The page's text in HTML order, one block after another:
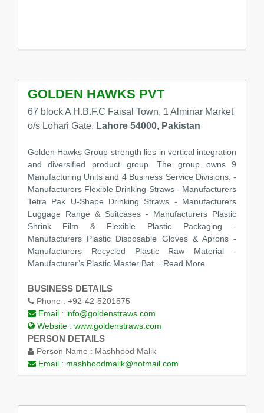
GOLDEN HAWKS PVT
67 block A H.B.F.C Faisal Town, 1 Alminar Market
o/s Lohari Gate, Lahore 54000, Pakistan
Golden Hawks Group strength lies in vertical integration
and diversified product group. The group owns 9
Manufacturing Units and 4 Business Service Divisions. -
Manufacturers Flexible Drinking Straws - Manufacturers
Tetra Pak U-Shape Drinking Straws - Manufacturers
Luggage Range & Suitcases - Manufacturers Plastic
Shrink Film & Flexible Plastic Packaging -
Manufacturers Plastic Disposable Gloves & Aprons -
Manufacturers Recycled Plastic Raw Material -
Manufacturer’s Plastic Master Bat ...Read More
BUSINESS DETAILS
Phone : +92-42-5201575
Email : info@goldenstraws.com
Website : www.goldenstraws.com
PERSON DETAILS
Person Name : Mashhood Malik
Email : mashhoodmalik@hotmail.com